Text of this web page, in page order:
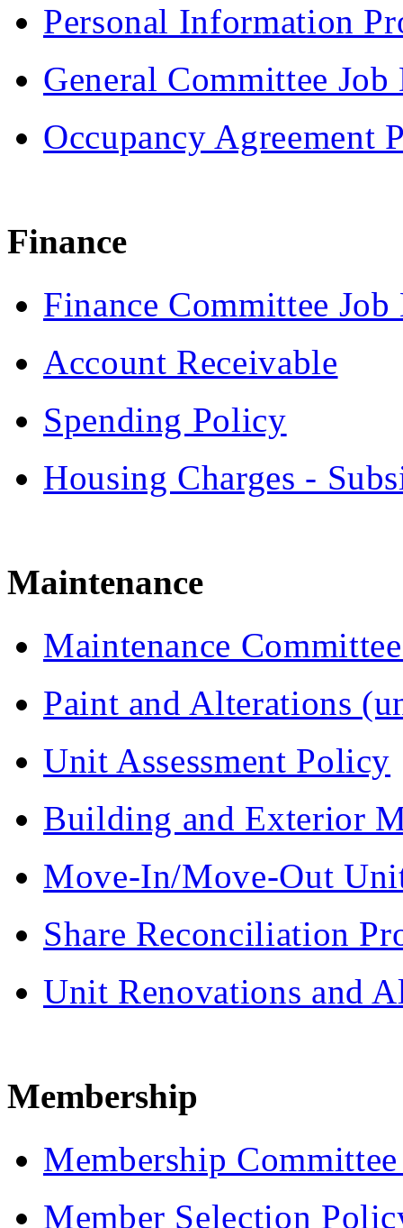
Personal Information
General Committee
Occupancy Agreement
Finance
Finance Committee
Account Receivable
Spending Policy
Housing Charges -
Maintenance
Maintenance
Paint and Alterations
Unit Assessment Policy
Building and Exterior
Move-In/Move-Out
Share Reconciliation
Unit Renovations and
Membership
Membership
Member Selection